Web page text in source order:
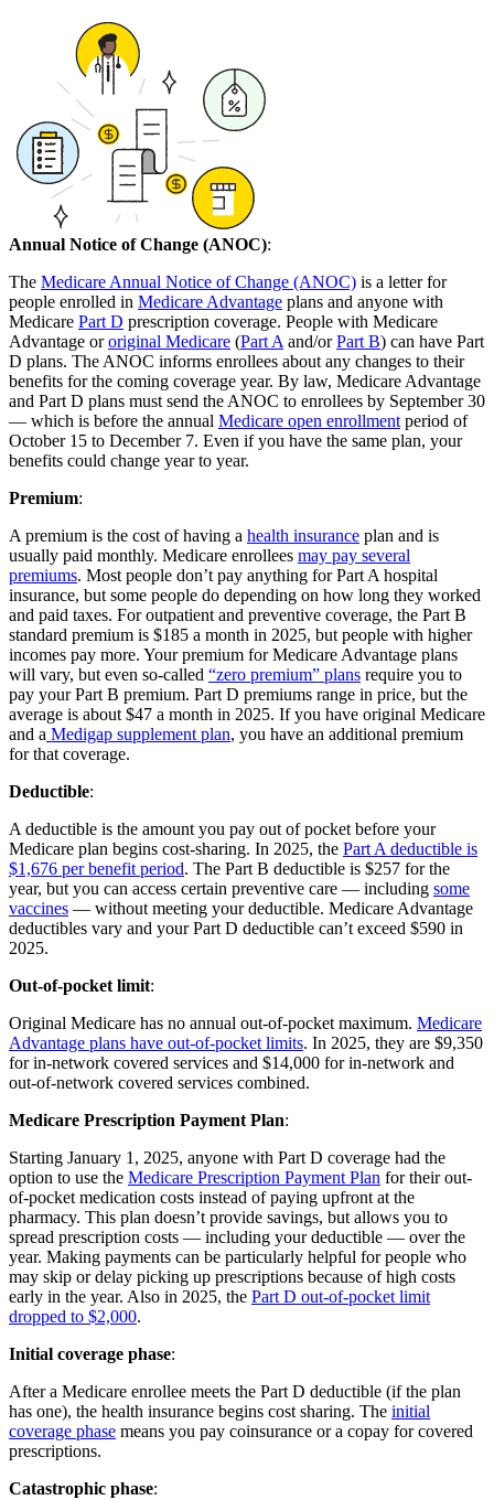
Annual Notice of Change (ANOC):
The Medicare Annual Notice of Change (ANOC) is a letter for
people enrolled in Medicare Advantage plans and anyone with
Medicare Part D prescription coverage. People with Medicare
Advantage ororiginal Medicare (Part A and/orPart B) can have Part
D plans. The ANOC informs enrollees about any changes to their
benefits for the coming coverage year. By law, Medicare Advantage
and Part D plans must send the ANOC to enrollees by September 30
— which is before the annual Medicare open enrollment period of
October 15 to December 7. Even if you have the same plan, your
benefits could change year to year.
Premium:
A premium is the cost of having a health insurance plan and is
usually paid monthly. Medicare enrollees may pay several
premiums. Most people don’t pay anything for Part A hospital
insurance, but some people do depending on how long they worked
and paid taxes. For outpatient and preventive coverage, the Part B
standard premium is $185 a month in 2025, but people with higher
incomes pay more. Your premium for Medicare Advantage plans
will vary, but even so-called “zero premium” plans require you to
pay your Part B premium. Part D premiums range in price, but the
average is about $47 a month in 2025. If you have original Medicare
and a Medigap supplement plan, you have an additional premium
for that coverage.
Deductible:
A deductible is the amount you pay out of pocket before your
Medicare plan begins cost-sharing. In 2025, the Part A deductible is
$1,676 per benefit period. The Part B deductible is $257 for the
year, but you can access certain preventive care — including some
vaccines — without meeting your deductible. Medicare Advantage
deductibles vary and your Part D deductible can’t exceed $590 in
2025.
Out-of-pocket limit:
Original Medicare has no annual out-of-pocket maximum. Medicare
Advantage plans have out-of-pocket limits. In 2025, they are $9,350
for in-network covered services and $14,000 for in-network and
out-of-network covered services combined.
Medicare Prescription Payment Plan:
Starting January 1, 2025, anyone with Part D coverage had the
option to use the Medicare Prescription Payment Plan for their out-
of-pocket medication costs instead of paying upfront at the
pharmacy. This plan doesn’t provide savings, but allows you to
spread prescription costs — including your deductible — over the
year. Making payments can be particularly helpful for people who
may skip or delay picking up prescriptions because of high costs
early in the year. Also in 2025, the Part D out-of-pocket limit
dropped to $2,000.
Initial coverage phase:
After a Medicare enrollee meets the Part D deductible (if the plan
has one), the health insurance begins cost sharing. The initial
coverage phase means you pay coinsurance or a copay for covered
prescriptions.
Catastrophic phase: